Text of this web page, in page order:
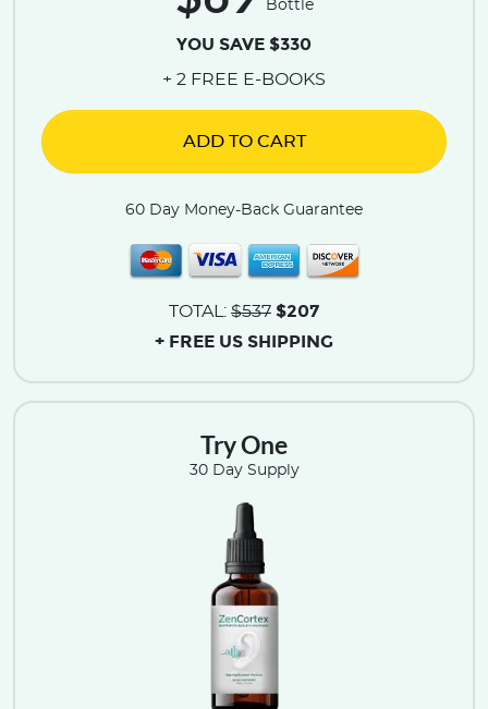
Try One
30 Day Supply
Bottle
YOU SAVE $330
+ 2 FREE E-BOOKS
ADD TO CART
60 Day Money-Back Guarantee
TOTAL: $537 $207
+ FREE US SHIPPING